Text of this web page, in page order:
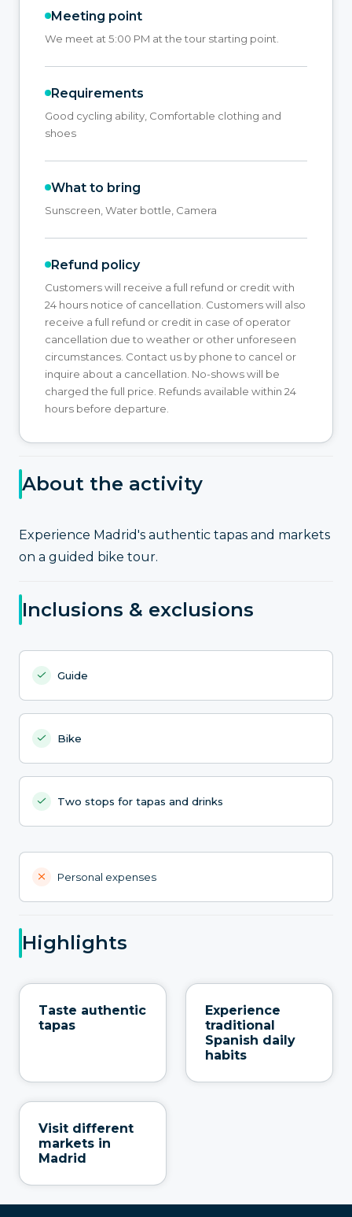
Meeting point
We meet at 5:00 PM at the tour starting point.
Requirements
Good cycling ability, Comfortable clothing and
shoes
What to bring
Sunscreen, Water bottle, Camera
Refund policy
Customers will receive a full refund or credit with
24 hours notice of cancellation. Customers will also
receive a full refund or credit in case of operator
cancellation due to weather or other unforeseen
circumstances. Contact us by phone to cancel or
inquire about a cancellation. No-shows will be
charged the full price. Refunds available within 24
hours before departure.
About the activity
Experience Madrid's authentic tapas and markets
on a guided bike tour.
Inclusions & exclusions
Guide
Bike
Two stops for tapas and drinks
Personal expenses
Highlights
Taste authentic
tapas
Experience
traditional
Spanish daily
habits
Visit different
markets in
Madrid